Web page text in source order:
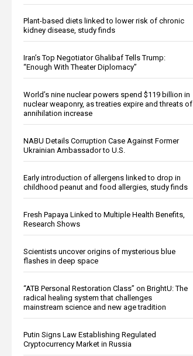
Plant-based diets linked to lower risk of chronic
kidney disease, study finds
Iran’s Top Negotiator Ghalibaf Tells Trump:
“Enough With Theater Diplomacy”
World’s nine nuclear powers spend $119 billion in
nuclear weaponry, as treaties expire and threats of
annihilation increase
NABU Details Corruption Case Against Former
Ukrainian Ambassador to U.S.
Early introduction of allergens linked to drop in
childhood peanut and food allergies, study finds
Fresh Papaya Linked to Multiple Health Benefits,
Research Shows
Scientists uncover origins of mysterious blue
flashes in deep space
“ATB Personal Restoration Class” on BrightU: The
radical healing system that challenges
mainstream science and new age tradition
Putin Signs Law Establishing Regulated
Cryptocurrency Market in Russia